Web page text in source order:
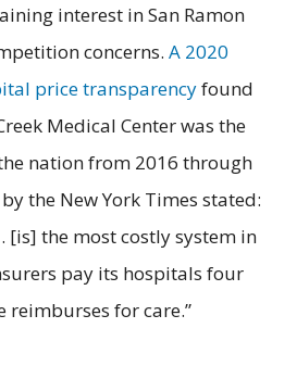
interest in San Ramon
concerns. A 2020
price transparencyfound
Medical Center was the
nation from 2016 through
the New York Times stated:
[is] the most costly system in
pay its hospitals four
reimburses for care.”